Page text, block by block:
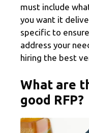
must include
you want it
specific to
address your
hiring the best
What are
good RFP?